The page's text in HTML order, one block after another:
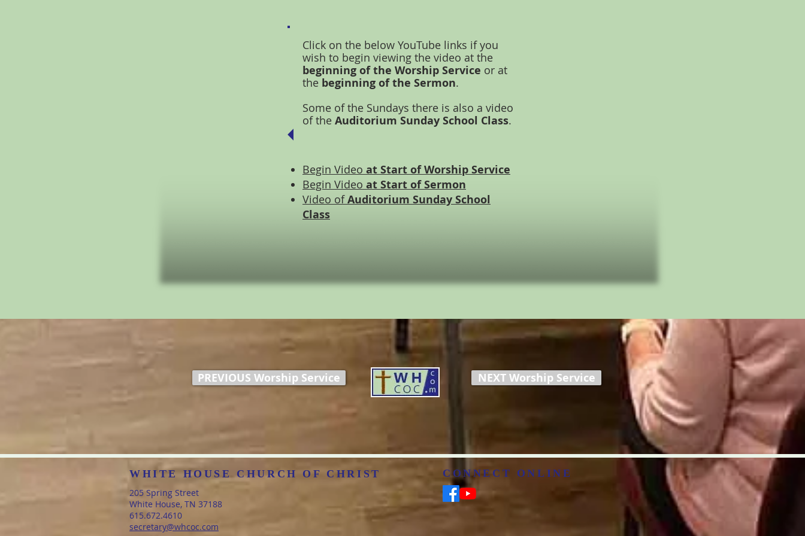
Click on the below YouTube links if you
wish to begin viewing the video at the
beginning of the Worship Service or at
the beginning of the Sermon.
Some of the Sundays there is also a video
of the Auditorium Sunday School Class.
Begin Video at Start of Worship Service
Begin Video at Start of Sermon
Video ofAuditorium Sunday School
Class
PREVIOUS Worship Service NEXT Worship Service
WHITE HOUSE CHURCH OF CHRIST
205 Spring Street
White House, TN 37188
​615.672.4610
secretary@whcoc.com
CONNECT ONLINE